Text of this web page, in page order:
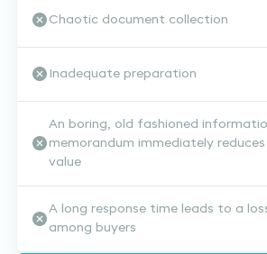
Chaotic document collection
Inadequate preparation
An boring, old fashioned
memorandum immediately reduces
value
A long response time leads to a
among buyers